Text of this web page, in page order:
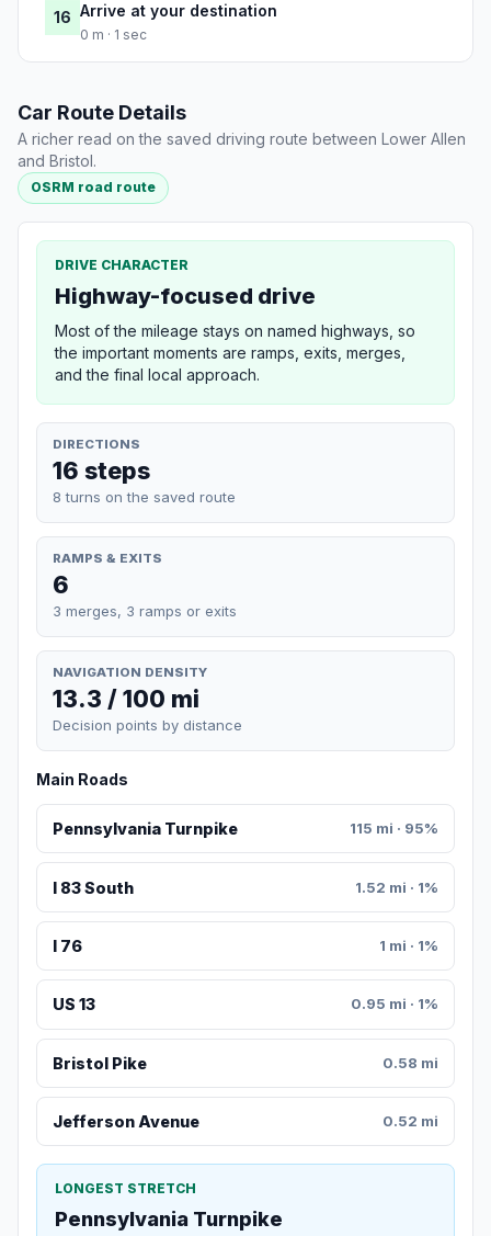
16 Arrive at your destination
0 m · 1 sec
Car Route Details
A richer read on the saved driving route between Lower Allen
and Bristol.
OSRM road route
DRIVE CHARACTER
Highway-focused drive
Most of the mileage stays on named highways, so
the important moments are ramps, exits, merges,
and the final local approach.
DIRECTIONS
16 steps
8 turns on the saved route
RAMPS & EXITS
6
3 merges, 3 ramps or exits
NAVIGATION DENSITY
13.3 / 100 mi
Decision points by distance
Main Roads
Pennsylvania Turnpike 115 mi · 95%
I 83 South 1.52 mi · 1%
I 76 1 mi · 1%
US 13 0.95 mi · 1%
Bristol Pike 0.58 mi
Jefferson Avenue 0.52 mi
LONGEST STRETCH
Pennsylvania Turnpike